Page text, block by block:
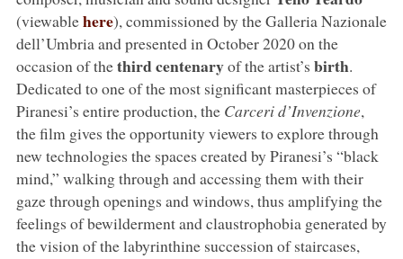
(viewablehere), commissioned by the Galleria Nazionale
dell’Umbria and presented in October 2020 on the
occasion of thethird centenaryof the artist’s birth.
Dedicated to one of the most significant masterpieces of
Piranesi’s entire production, theCarceri d’Invenzione,
the film gives the opportunity viewers to explore through
new technologies the spaces created by Piranesi’s “black
mind,” walking through and accessing them with their
gaze through openings and windows, thus amplifying the
feelings of bewilderment and claustrophobia generated by
the vision of the labyrinthine succession of staircases,